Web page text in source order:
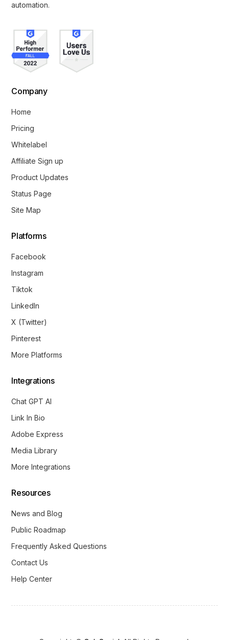
automation.
Company
Home
Pricing
Whitelabel
Affiliate Sign up
Product Updates
Status Page
Site Map
Platforms
Facebook
Instagram
Tiktok
LinkedIn
X (Twitter)
Pinterest
More Platforms
Integrations
Chat GPT AI
Link In Bio
Adobe Express
Media Library
More Integrations
Resources
News and Blog
Public Roadmap
Frequently Asked Questions
Contact Us
Help Center